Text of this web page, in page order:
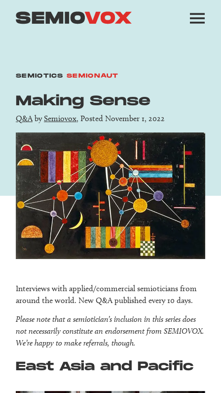
SEMIOTICS SEMIONAUT
Making Sense
Q&A bySemiovox, Posted November 1, 2022
Interviews with applied/commercial semioticians from
around the world. New Q&A published every 10 days.
Please note that a semiotician’s inclusion in this series does
not necessarily constitute an endorsement from SEMIOVOX.
We’re happy to make referrals, though.
East Asia and Pacific